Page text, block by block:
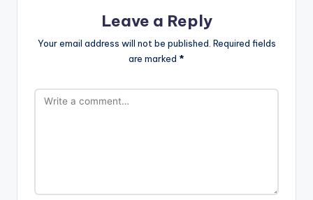
Leave a Reply
Your email address will not be published. Required fields
are marked *